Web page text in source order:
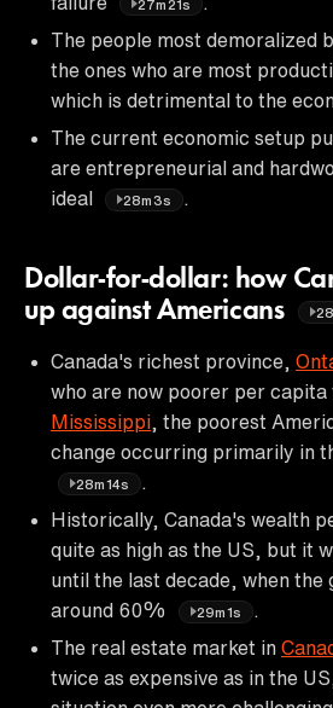
27m21s
The people most demoralized
the ones who are most
which is detrimental to the
The current economic setup
are entrepreneurial and
ideal
28m3s
Dollar-for-dollar: how
up against Americans
Canada's richest province,
who are now poorer per capita
Mississippi , the poorest
change occurring primarily in
28m14s
Historically, Canada's wealth
quite as high as the US, but it
until the last decade, when the
around 60%
29m1s
The real estate market in
twice as expensive as in the